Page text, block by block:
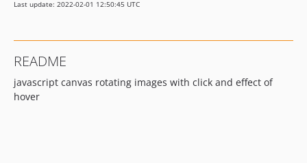
Last update: 2022-02-01 12:50:45 UTC
README
javascript canvas rotating images with click and effect of
hover